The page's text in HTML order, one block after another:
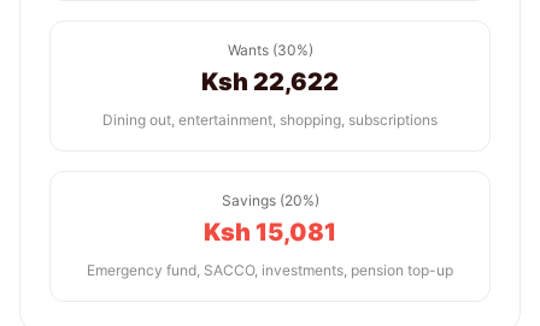
Wants (30%)
Ksh 22,622
Dining out, entertainment, shopping, subscriptions
Savings (20%)
Ksh 15,081
Emergency fund, SACCO, investments, pension top-up